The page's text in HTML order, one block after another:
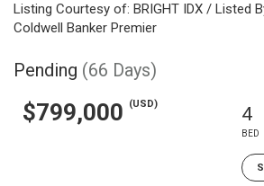
Listing Courtesy of: BRIGHT IDX / Listed
Coldwell Banker Premier
Pending (66 Days)
$799,000 (USD) 4
BED